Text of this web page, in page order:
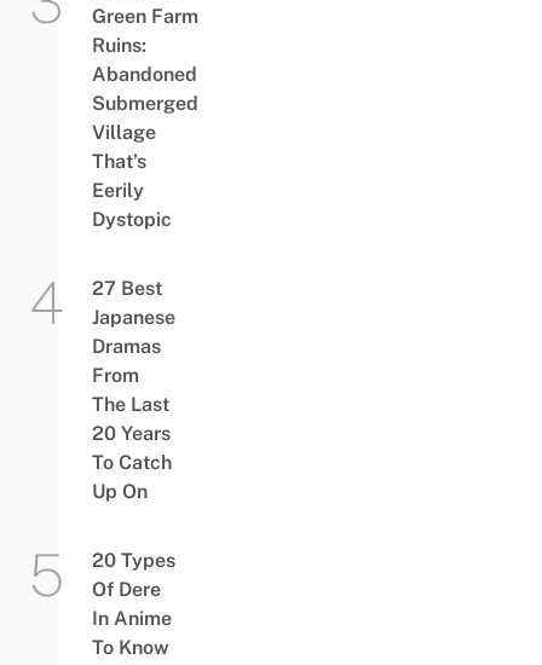
Green Farm
Ruins:
Abandoned
Submerged
Village
That’s
Eerily
Dystopic
27 Best
Japanese
Dramas
From
The Last
20 Years
To Catch
Up On
20 Types
Of Dere
In Anime
To Know